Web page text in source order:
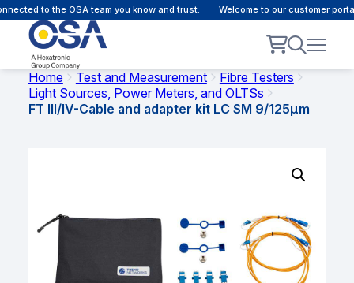
to the OSA team you know and trust. Welcome to our customer
Home Test and Measurement
Fibre Testers
Light Sources, Power Meters, and OLTSs
FT III/IV-Cable and adapter kit LC SM 9/125µm